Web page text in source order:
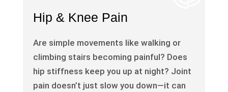
Hip & Knee Pain
Are simple movements like walking or
climbing stairs becoming painful? Does
hip stiffness keep you up at night? Joint
pain doesn’t just slow you down—it can